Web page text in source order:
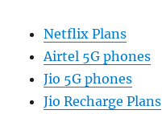
Netflix Plans
Airtel 5G phones
Jio 5G phones
Jio Recharge Plans